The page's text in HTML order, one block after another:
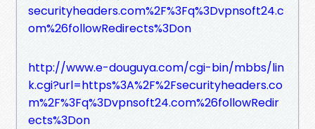
securityheaders.com%2F%3Fq%3Dvpnsoft24.c
om%26followRedirects%3Don
http://www.e-douguya.com/cgi-bin/mbbs/lin
k.cgi?url=https%3A%2F%2Fsecurityheaders.co
m%2F%3Fq%3Dvpnsoft24.com%26followRedir
ects%3Don